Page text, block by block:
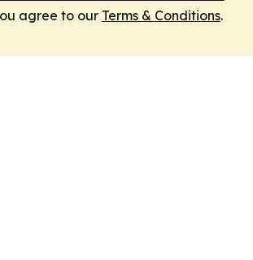
agree to our Terms & Conditions.